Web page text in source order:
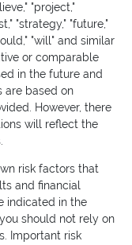
"project,"
"strategy," "future,"
"will" and similar
or comparable
in the future and
are based on
However, there
will reflect the
risk factors that
and financial
indicated in the
should not rely on
Important risk